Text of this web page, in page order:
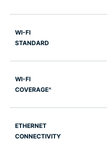
WI-FI
STANDARD
WI-FI
COVERAGE^
ETHERNET
CONNECTIVITY